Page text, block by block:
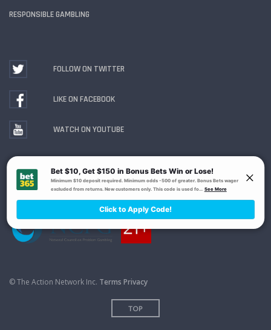
RESPONSIBLE GAMBLING
FOLLOW ON TWITTER
LIKE ON FACEBOOK
WATCH ON YOUTUBE
Gambling Problem? Call1-800-MY-RESET or 1-800-
GAMBLER . Availability varies by state or jurisdiction.
Ohio Self-Exclusion Program
© The Action Network Inc. Terms Privacy
TOP